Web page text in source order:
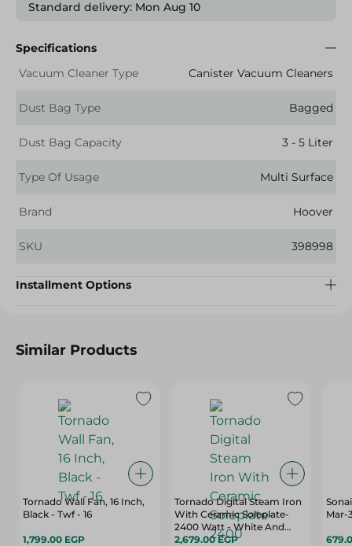
Standard delivery: Mon Aug 10
Specifications
Vacuum Cleaner Type
Canister Vacuum Cleaners
Dust Bag Type Bagged
Dust Bag Capacity 3 - 5 Liter
Type Of Usage Multi Surface
Brand Hoover
SKU 398998
Installment Options
Similar Products
Tornado Wall Fan, 16 Inch,
Black - Twf - 16
1,799.00 EGP
Tornado Digital Steam Iron
With Ceramic Soleplate-
2400 Watt - White And
Blue - Tst-2400E
2,679.00 EGP
Mar-